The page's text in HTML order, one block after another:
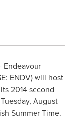
Endeavour
ENDV) will host
2014 second
Tuesday, August
Summer Time.